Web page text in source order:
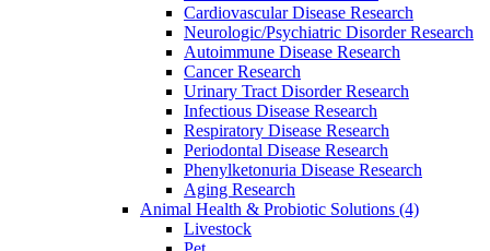
Cardiovascular Disease Research
Neurologic/Psychiatric Disorder Research
Autoimmune Disease Research
Cancer Research
Urinary Tract Disorder Research
Infectious Disease Research
Respiratory Disease Research
Periodontal Disease Research
Phenylketonuria Disease Research
Aging Research
Animal Health & Probiotic Solutions (4)
Livestock